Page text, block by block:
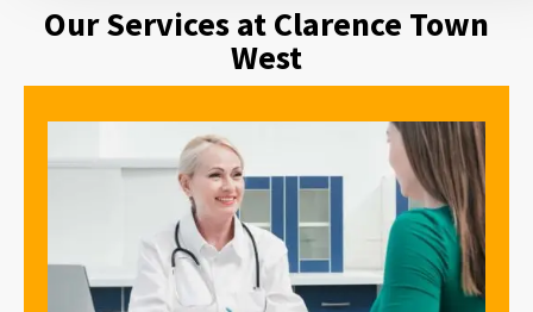
Our Services at Clarence Town
West